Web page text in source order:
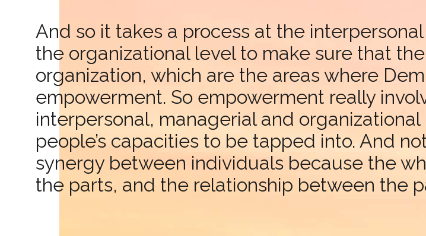
And so it takes a process at the
the organizational level to make sure that
organization, which are the areas where
empowerment. So empowerment really
interpersonal, managerial and
people’s capacities to be tapped into. And
synergy between individuals because the
the parts, and the relationship between the